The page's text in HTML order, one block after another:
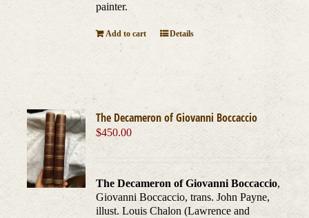
painter.
Add to cart Details
The Decameron of Giovanni Boccaccio
$450.00
The Decameron of Giovanni Boccaccio,
Giovanni Boccaccio, trans. John Payne,
illust. Louis Chalon (Lawrence and